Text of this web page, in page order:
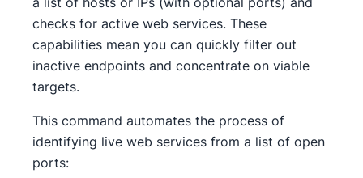
checks for active web services. These
capabilities mean you can quickly filter out
inactive endpoints and concentrate on viable
targets.
This command automates the process of
identifying live web services from a list of open
ports: